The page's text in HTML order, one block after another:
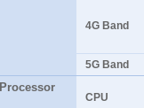
4G Band
5G Band
Processor
CPU